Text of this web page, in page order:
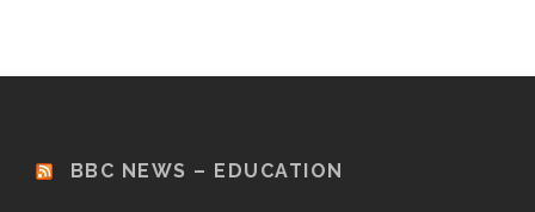
BBC NEWS – EDUCATION